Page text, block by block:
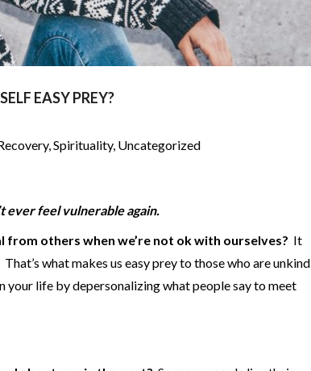
EASY PREY?
,Spirituality, Uncategorized
ever feel vulnerable again.
others when we’re not ok with ourselves? It
what makes us easy prey to those who are unkind
your life by depersonalizing what people say to meet